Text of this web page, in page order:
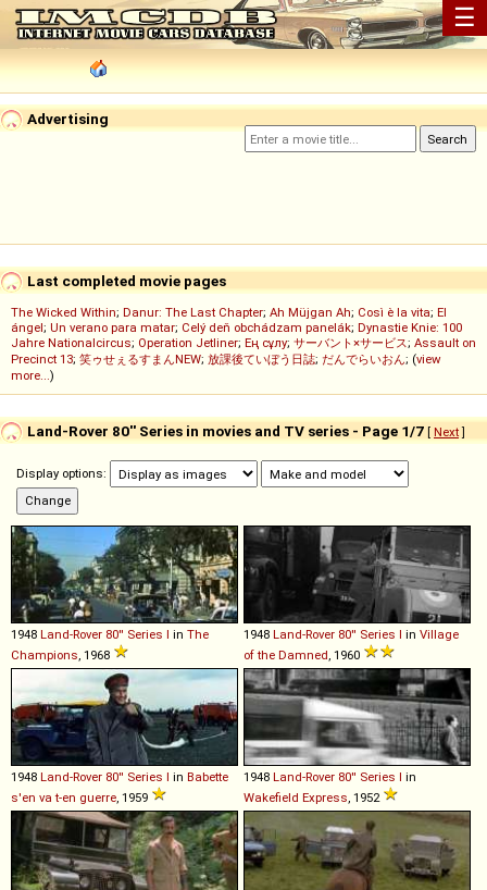
☰
Advertising
Last completed movie pages
The Wicked Within; Danur: The Last Chapter; Ah Müjgan Ah; Così è la vita; El
ángel; Un verano para matar; Celý deň obchádzam panelák; Dynastie Knie: 100
Jahre Nationalcircus; Operation Jetliner; Ең сұлу; サーバント×サービス; Assault on
Precinct 13; 笑ゥせぇるすまんNEW; 放課後ていぼう日誌; だんでらいおん; (view
more...)
Land-Rover 80'' Series in movies and TV series - Page 1/7 [ Next]
Display options:
1948 Land-Rover 80'' Series I in The
Champions , 1968
1948 Land-Rover 80'' Series I in Village
of the Damned , 1960
1948 Land-Rover 80'' Series I in Babette
s'en va t-en guerre , 1959
1948 Land-Rover 80'' Series I in
Wakefield Express , 1952